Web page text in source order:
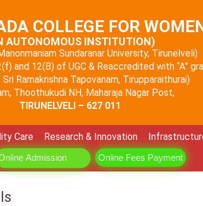
COLLEGE FOR
AUTONOMOUS INSTITUTION)
Sundaranar University, Tirunelveli)
and 12(B) of UGC & Reaccredited with “A”
Ramakrishna Tapovanam, Tirupparaithurai)
Thoothukudi NH, Maharaja Nagar Post,
TIRUNELVELI – 627 011
Care Research & Innovation
Admission Online Fees Payment